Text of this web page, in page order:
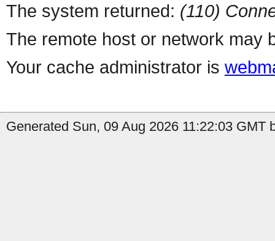
The system returned: (110)
The remote host or network may
Your cache administrator is
Generated Sun, 09 Aug 2026 11:22:03